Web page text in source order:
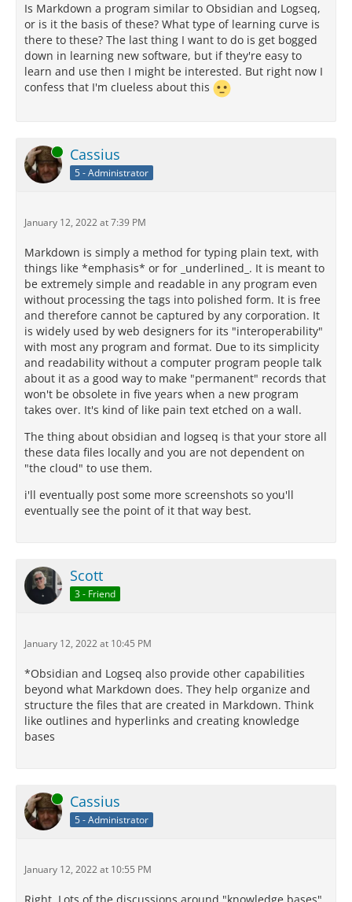
Is Markdown a program similar to Obsidian and Logseq,
or is it the basis of these? What type of learning curve is
there to these? The last thing I want to do is get bogged
down in learning new software, but if they're easy to
learn and use then I might be interested. But right now I
confess that I'm clueless about this
Online Cassius
5 - Administrator
January 12, 2022 at 7:39 PM
Markdown is simply a method for typing plain text, with
things like *emphasis* or for _underlined_. It is meant to
be extremely simple and readable in any program even
without processing the tags into polished form. It is free
and therefore cannot be captured by any corporation. It
is widely used by web designers for its "interoperability"
with most any program and format. Due to its simplicity
and readability without a computer program people talk
about it as a good way to make "permanent" records that
won't be obsolete in five years when a new program
takes over. It's kind of like pain text etched on a wall.
The thing about obsidian and logseq is that your store all
these data files locally and you are not dependent on
"the cloud" to use them.
i'll eventually post some more screenshots so you'll
eventually see the point of it that way best.
Scott
3 - Friend
January 12, 2022 at 10:45 PM
*Obsidian and Logseq also provide other capabilities
beyond what Markdown does. They help organize and
structure the files that are created in Markdown. Think
like outlines and hyperlinks and creating knowledge
bases
Online Cassius
5 - Administrator
January 12, 2022 at 10:55 PM